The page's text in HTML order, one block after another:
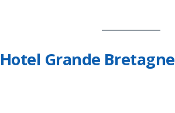
Hotel Grande Bretagne